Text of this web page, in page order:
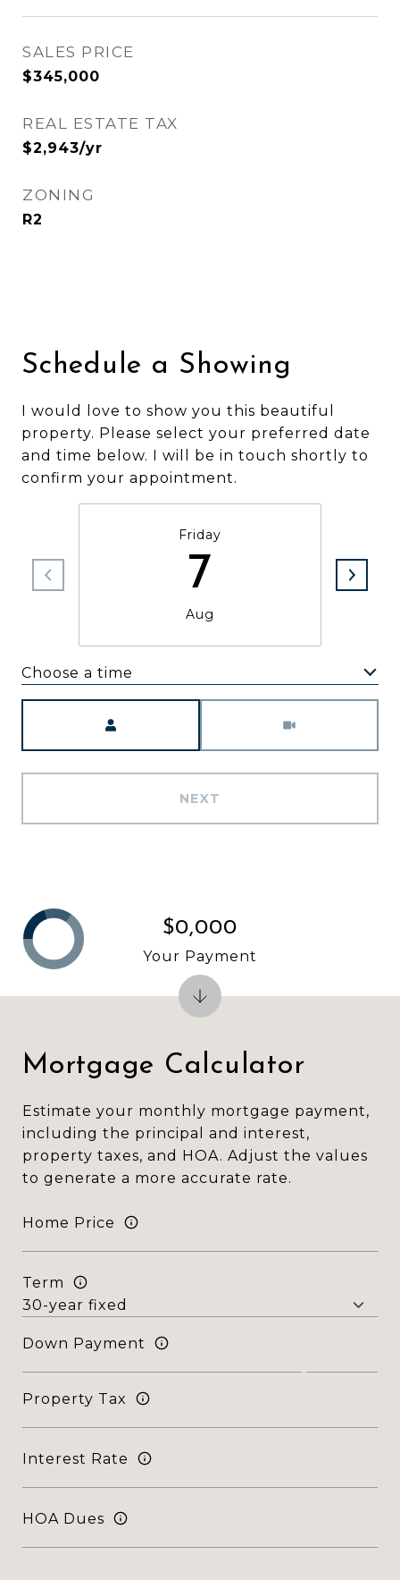
SALES PRICE
$345,000
REAL ESTATE TAX
$2,943/yr
ZONING
R2
Schedule a Showing
I would love to show you this beautiful
property. Please select your preferred date
and time below. I will be in touch shortly to
confirm your appointment.
Friday
7
Aug
Choose a time
NEXT
Mortgage Calculator
Estimate your monthly mortgage payment,
including the principal and interest,
property taxes, and HOA. Adjust the values
to generate a more accurate rate.
Home Price
Term
Down Payment
Property Tax
Interest Rate
HOA Dues
$0,000
Your Payment